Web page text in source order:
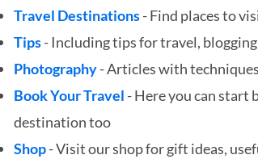
Travel Destinations- Find places to
Tips- Including tips for travel,
Photography- Articles with
Book Your Travel - Here you can start
destination too
Shop- Visit our shop for gift ideas,